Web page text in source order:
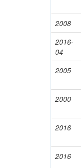
2008
2016-
04
2005
2000
2016
2016